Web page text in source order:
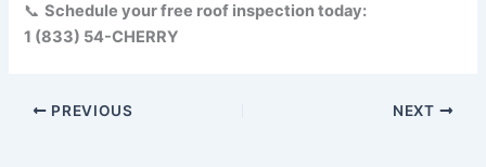
📞Schedule your free roof inspection today:
1 (833) 54-CHERRY
PREVIOUS NEXT